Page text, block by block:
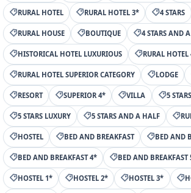
RURAL HOTEL RURAL HOTEL 3* 4 STARS
RURAL HOUSE BOUTIQUE 4 STARS AND
HISTORICAL HOTEL LUXURIOUS RURAL
RURAL HOTEL SUPERIOR CATEGORY LODGE
RESORT SUPERIOR 4* VILLA 5 STARS
5 STARS LUXURY 5 STARS AND A HALF
HOSTEL BED AND BREAKFAST BED AND
BED AND BREAKFAST 4* BED AND BREAKFAST
HOSTEL 1* HOSTEL 2* HOSTEL 3*